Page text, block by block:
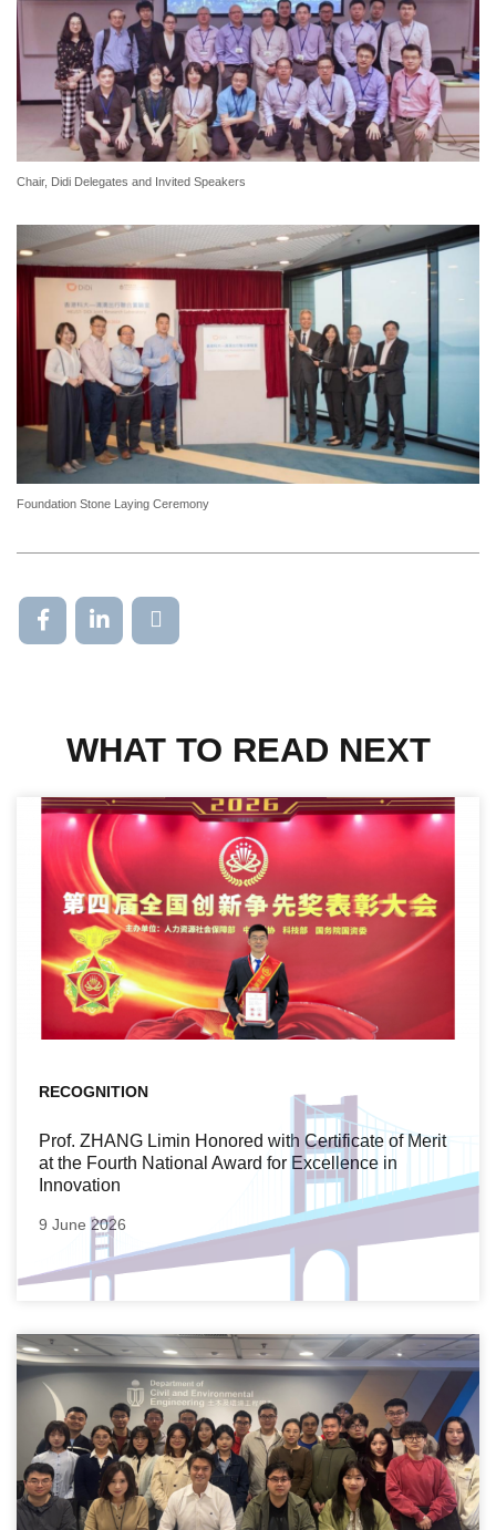
Chair, Didi Delegates and Invited Speakers
Foundation Stone Laying Ceremony
WHAT TO READ NEXT
RECOGNITION
Prof. ZHANG Limin Honored with Certificate of Merit
at the Fourth National Award for Excellence in
Innovation
9 June 2026